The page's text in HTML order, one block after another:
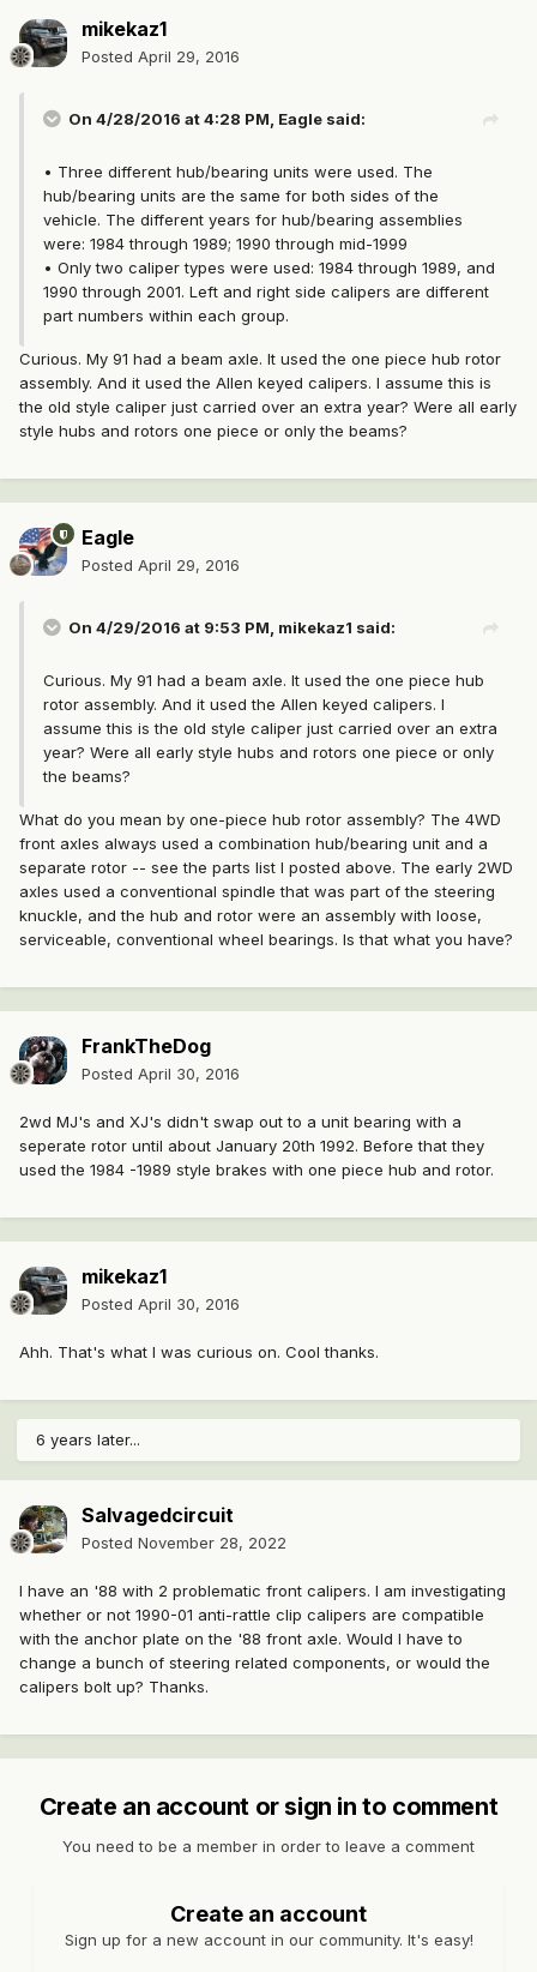
mikekaz1
Posted April 29, 2016
On 4/28/2016 at 4:28 PM, Eagle said:
• Three different hub/bearing units were used. The
hub/bearing units are the same for both sides of the
vehicle. The different years for hub/bearing assemblies
were: 1984 through 1989; 1990 through mid-1999
• Only two caliper types were used: 1984 through 1989, and
1990 through 2001. Left and right side calipers are different
part numbers within each group.
Curious. My 91 had a beam axle. It used the one piece hub rotor
assembly. And it used the Allen keyed calipers. I assume this is
the old style caliper just carried over an extra year? Were all early
style hubs and rotors one piece or only the beams?
Eagle
Posted April 29, 2016
On 4/29/2016 at 9:53 PM, mikekaz1 said:
Curious. My 91 had a beam axle. It used the one piece hub
rotor assembly. And it used the Allen keyed calipers. I
assume this is the old style caliper just carried over an extra
year? Were all early style hubs and rotors one piece or only
the beams?
What do you mean by one-piece hub rotor assembly? The 4WD
front axles always used a combination hub/bearing unit and a
separate rotor -- see the parts list I posted above. The early 2WD
axles used a conventional spindle that was part of the steering
knuckle, and the hub and rotor were an assembly with loose,
serviceable, conventional wheel bearings. Is that what you have?
FrankTheDog
Posted April 30, 2016
2wd MJ's and XJ's didn't swap out to a unit bearing with a
seperate rotor until about January 20th 1992. Before that they
used the 1984 -1989 style brakes with one piece hub and rotor.
mikekaz1
Posted April 30, 2016
Ahh. That's what I was curious on. Cool thanks.
6 years later...
Salvagedcircuit
Posted November 28, 2022
I have an '88 with 2 problematic front calipers. I am investigating
whether or not 1990-01 anti-rattle clip calipers are compatible
with the anchor plate on the '88 front axle. Would I have to
change a bunch of steering related components, or would the
calipers bolt up? Thanks.
Create an account or sign in to comment
You need to be a member in order to leave a comment
Create an account
Sign up for a new account in our community. It's easy!